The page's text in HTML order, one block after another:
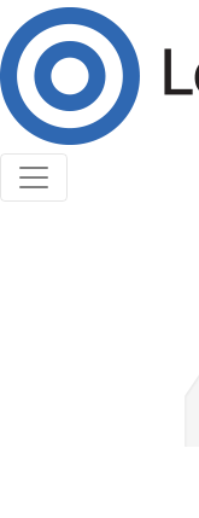
Cookies help us
services, you
Accept Cookies